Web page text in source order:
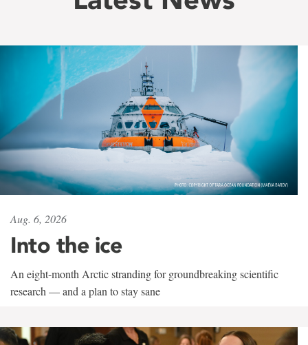
Aug. 6, 2026
Into the ice
An eight-month Arctic stranding for groundbreaking scientific
research — and a plan to stay sane